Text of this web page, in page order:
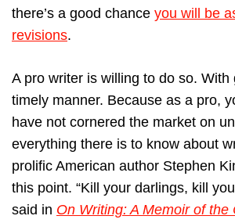
there’s a good chance you will be
revisions.
A pro writer is willing to do so. With
timely manner. Because as a pro,
have not cornered the market on
everything there is to know about
prolific American author Stephen
this point. “Kill your darlings, kill
said in On Writing: A Memoir of the